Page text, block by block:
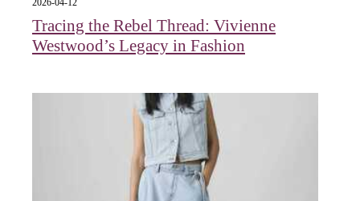
2026-04-12
Tracing the Rebel Thread: Vivienne
Westwood’s Legacy in Fashion